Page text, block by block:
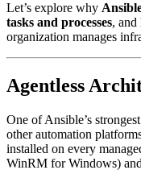
Let’s explore why
tasks and processes,
organization manages
Agentless
One of Ansible’s
other automation
installed on every
WinRM for Windows)